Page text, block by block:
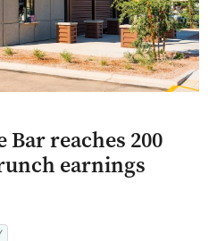
Bar reaches 200
earnings